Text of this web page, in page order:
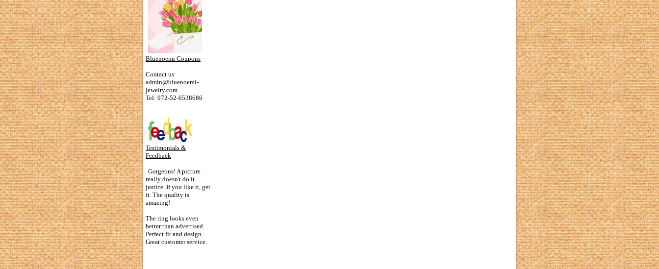
Bluenoemi Coupons
Contact us:
admin@bluenoemi-
jewelry.com
Tel: 972-52-6538686
Testimonials &
Feedback
Gorgeous! A picture
really doesn't do it
justice. If you like it, get
it. The quality is
amazing!
The ring looks even
better than advertised.
Perfect fit and design.
Great customer service.